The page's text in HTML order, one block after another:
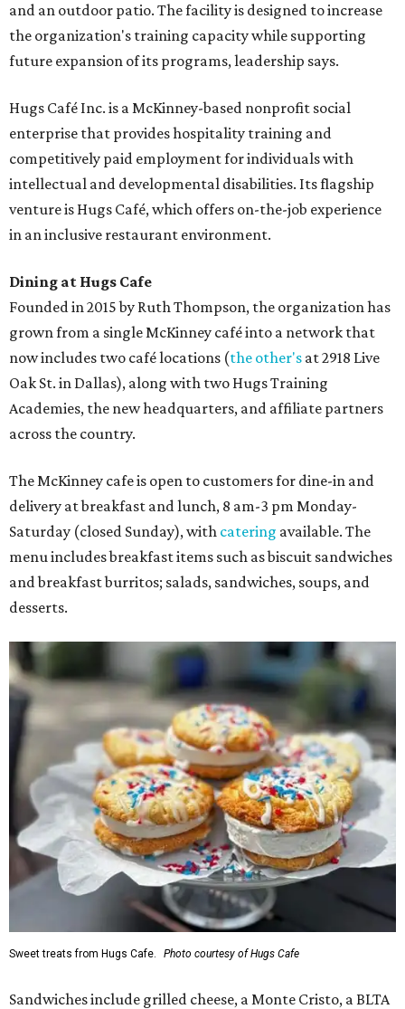
and an outdoor patio. The facility is designed to increase
the organization's training capacity while supporting
future expansion of its programs, leadership says.
Hugs Café Inc. is a McKinney-based nonprofit social
enterprise that provides hospitality training and
competitively paid employment for individuals with
intellectual and developmental disabilities. Its flagship
venture is Hugs Café, which offers on-the-job experience
in an inclusive restaurant environment.
Dining at Hugs Cafe
Founded in 2015 by Ruth Thompson, the organization has
grown from a single McKinney café into a network that
now includes two café locations (the other's at 2918 Live
Oak St. in Dallas), along with two Hugs Training
Academies, the new headquarters, and affiliate partners
across the country.
The McKinney cafe is open to customers for dine-in and
delivery at breakfast and lunch, 8 am-3 pm Monday-
Saturday (closed Sunday), with catering available. The
menu includes breakfast items such as biscuit sandwiches
and breakfast burritos; salads, sandwiches, soups, and
desserts.
Sweet treats from Hugs Cafe. Photo courtesy of Hugs Cafe
Sandwiches include grilled cheese, a Monte Cristo, a BLTA